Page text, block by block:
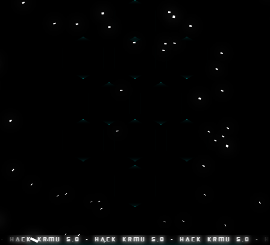
KRMU 5.0 • HACK KRMU 5.0 • HACK KRMU 5.0 • HACK